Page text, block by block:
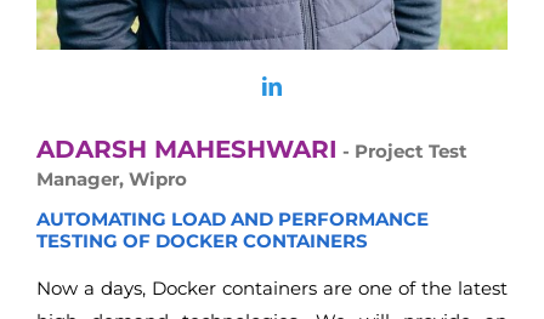
ADARSH MAHESHWARI - Project Test
Manager, Wipro
AUTOMATING LOAD AND PERFORMANCE
TESTING OF DOCKER CONTAINERS
Now a days, Docker containers are one of the latest